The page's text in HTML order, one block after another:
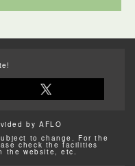
by AFLO
to change. For the
check the facilities
the website, etc.